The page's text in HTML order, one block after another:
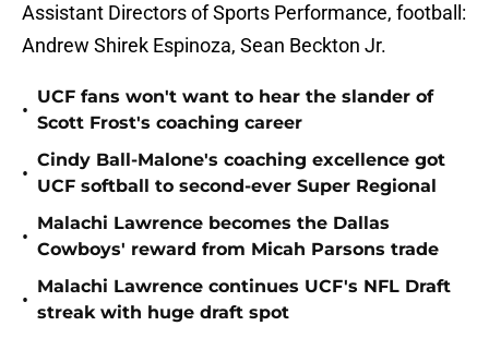
Assistant Directors of Sports Performance, football:
Andrew Shirek Espinoza, Sean Beckton Jr.
•
UCF fans won't want to hear the slander of
Scott Frost's coaching career
•
Cindy Ball-Malone's coaching excellence got
UCF softball to second-ever Super Regional
•
Malachi Lawrence becomes the Dallas
Cowboys' reward from Micah Parsons trade
•
Malachi Lawrence continues UCF's NFL Draft
streak with huge draft spot